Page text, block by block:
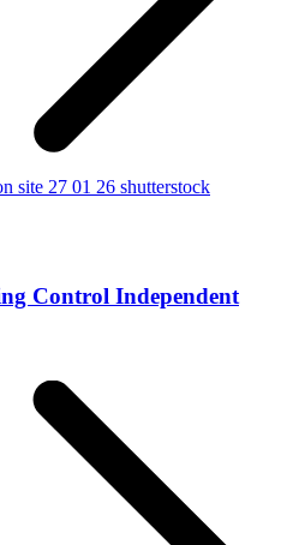
Control Independent